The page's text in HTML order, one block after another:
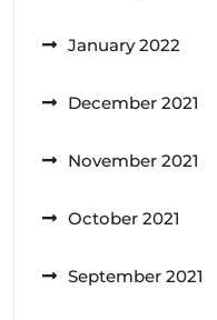
January 2022
December 2021
November 2021
October 2021
September 2021